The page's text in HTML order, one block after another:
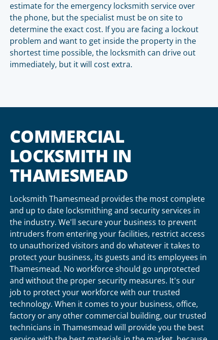
estimate for the emergency locksmith service over
the phone, but the specialist must be on site to
determine the exact cost. If you are facing a lockout
problem and want to get inside the property in the
shortest time possible, the locksmith can drive out
immediately, but it will cost extra.
COMMERCIAL
LOCKSMITH IN
THAMESMEAD
Locksmith Thamesmead provides the most complete
and up to date locksmithing and security services in
the industry. We'll secure your business to prevent
intruders from entering your facilities, restrict access
to unauthorized visitors and do whatever it takes to
protect your business, its guests and its employees in
Thamesmead. No workforce should go unprotected
and without the proper security measures. It's our
job to protect your workforce with our trusted
technology. When it comes to your business, office,
factory or any other commercial building, our trusted
technicians in Thamesmead will provide you the best